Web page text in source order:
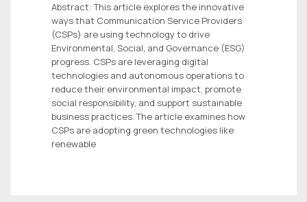
Abstract: This article explores the innovative
ways that Communication Service Providers
(CSPs) are using technology to drive
Environmental, Social, and Governance (ESG)
progress. CSPs are leveraging digital
technologies and autonomous operations to
reduce their environmental impact, promote
social responsibility, and support sustainable
business practices. The article examines how
CSPs are adopting green technologies like
renewable